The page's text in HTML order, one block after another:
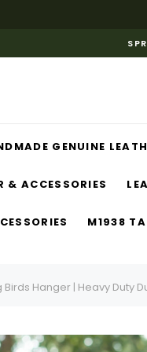
GENUINE
& ACCESSORIES
M1938
Birds Hanger | Heavy Duty